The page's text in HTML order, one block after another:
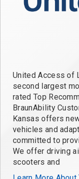
United Access of
second largest
rated Top
BraunAbility
Kansas offers
vehicles and
committed to
We offer driving
scooters and